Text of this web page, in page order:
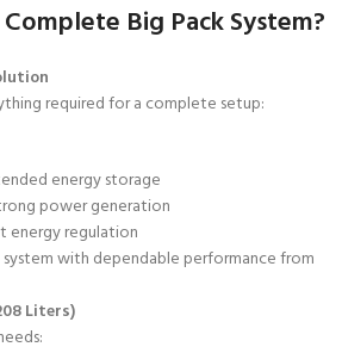
Big Pack System?
required for a complete setup:
energy storage
power generation
energy regulation
system with dependable performance from
Liters)